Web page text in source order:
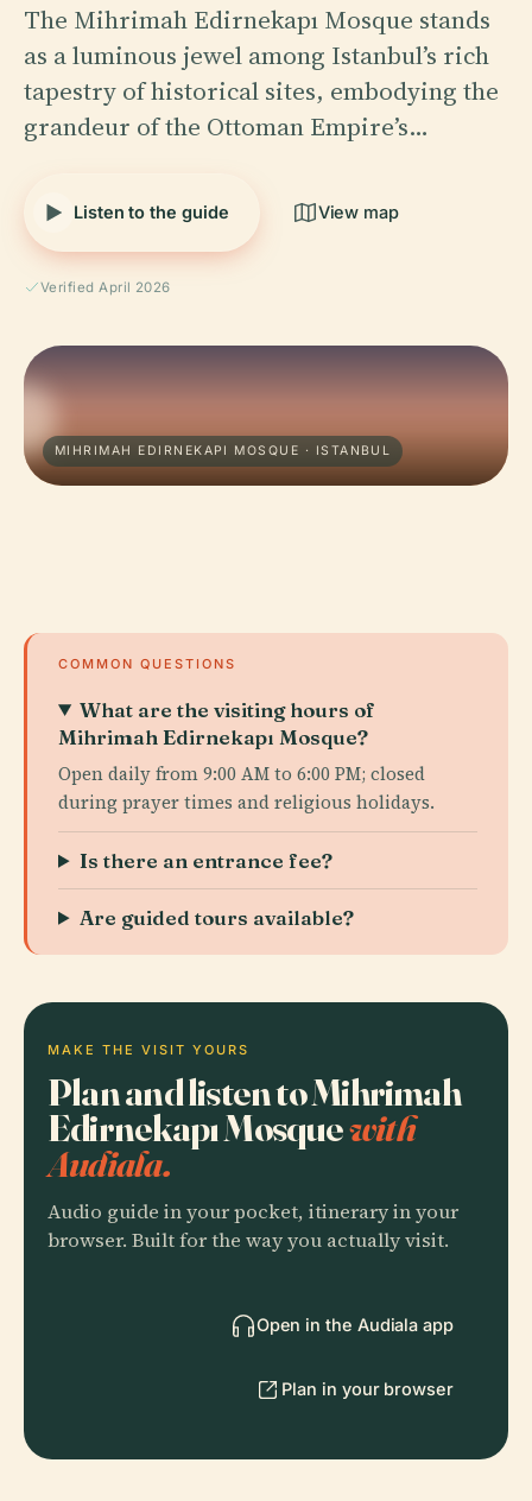
The Mihrimah Edirnekapı Mosque stands
as a luminous jewel among Istanbul’s rich
tapestry of historical sites, embodying the
grandeur of the Ottoman Empire’s…
Listen to the guide View map
Verified April 2026
MIHRIMAH EDIRNEKAPI MOSQUE · ISTANBUL
COMMON QUESTIONS
What are the visiting hours of
Mihrimah Edirnekapı Mosque?
Open daily from 9:00 AM to 6:00 PM; closed
during prayer times and religious holidays.
Is there an entrance fee?
Are guided tours available?
MAKE THE VISIT YOURS
Plan and listen to Mihrimah
Edirnekapı Mosquewith
Audiala.
Audio guide in your pocket, itinerary in your
browser. Built for the way you actually visit.
Open in the Audiala app
Plan in your browser